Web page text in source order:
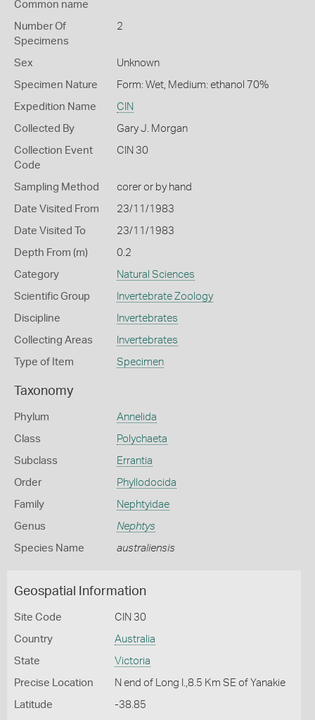
Common name
Number Of
Specimens
2
Sex Unknown
Specimen Nature Form: Wet, Medium: ethanol 70%
Expedition Name CIN
Collected By Gary J. Morgan
Collection Event
Code
CIN 30
Sampling Method corer or by hand
Date Visited From 23/11/1983
Date Visited To 23/11/1983
Depth From (m) 0.2
Category Natural Sciences
Scientific Group Invertebrate Zoology
Discipline Invertebrates
Collecting Areas Invertebrates
Type of Item Specimen
Taxonomy
Phylum Annelida
Class Polychaeta
Subclass Errantia
Order Phyllodocida
Family Nephtyidae
Genus Nephtys
Species Name australiensis
Geospatial Information
Site Code CIN 30
Country Australia
State Victoria
Precise Location N end of Long I.,8.5 Km SE of Yanakie
Latitude -38.85